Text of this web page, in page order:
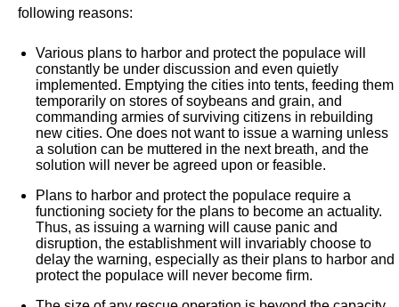
following reasons:
Various plans to harbor and protect the populace will
constantly be under discussion and even quietly
implemented. Emptying the cities into tents, feeding them
temporarily on stores of soybeans and grain, and
commanding armies of surviving citizens in rebuilding
new cities. One does not want to issue a warning unless
a solution can be muttered in the next breath, and the
solution will never be agreed upon or feasible.
Plans to harbor and protect the populace require a
functioning society for the plans to become an actuality.
Thus, as issuing a warning will cause panic and
disruption, the establishment will invariably choose to
delay the warning, especially as their plans to harbor and
protect the populace will never become firm.